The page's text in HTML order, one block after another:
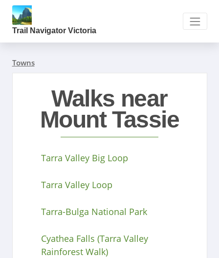
Trail Navigator Victoria
Towns
Walks near
Mount Tassie
Tarra Valley Big Loop
Tarra Valley Loop
Tarra-Bulga National Park
Cyathea Falls (Tarra Valley
Rainforest Walk)